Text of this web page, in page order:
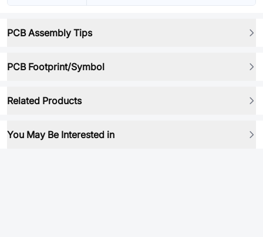
PCB Assembly Tips
PCB Footprint/Symbol
Related Products
You May Be Interested in